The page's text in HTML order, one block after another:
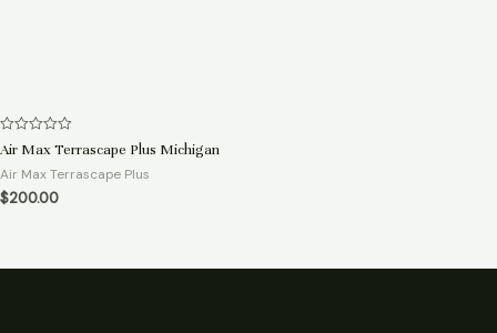
Rated
0
out
of
5
Air Max Terrascape Plus Michigan
Air Max Terrascape Plus
$200.00